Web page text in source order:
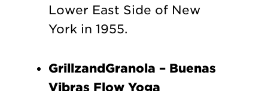
Lower East Side of New
York in 1955.
GrillzandGranola – Buenas
Vibras Flow Yoga